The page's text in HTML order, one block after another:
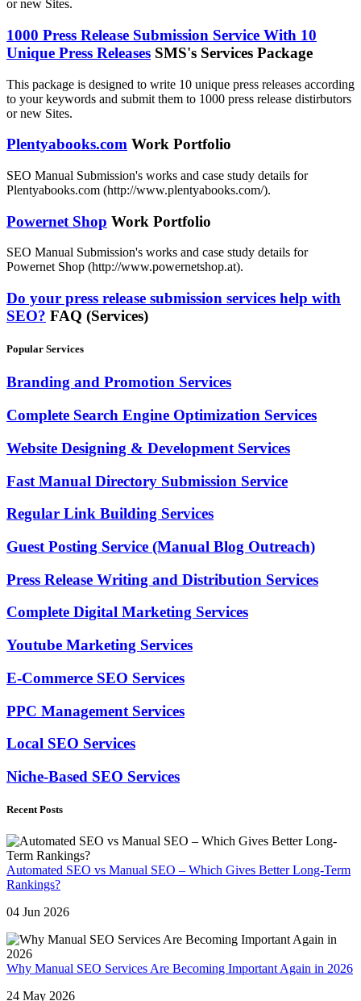
or new Sites.
1000 Press Release Submission Service With 10
Unique Press Releases SMS's Services Package
This package is designed to write 10 unique press releases according
to your keywords and submit them to 1000 press release distirbutors
or new Sites.
Plentyabooks.com Work Portfolio
SEO Manual Submission's works and case study details for
Plentyabooks.com (http://www.plentyabooks.com/).
Powernet Shop Work Portfolio
SEO Manual Submission's works and case study details for
Powernet Shop (http://www.powernetshop.at).
Do your press release submission services help with
SEO? FAQ (Services)
Popular Services
Branding and Promotion Services
Complete Search Engine Optimization Services
Website Designing & Development Services
Fast Manual Directory Submission Service
Regular Link Building Services
Guest Posting Service (Manual Blog Outreach)
Press Release Writing and Distribution Services
Complete Digital Marketing Services
Youtube Marketing Services
E-Commerce SEO Services
PPC Management Services
Local SEO Services
Niche-Based SEO Services
Recent Posts
Automated SEO vs Manual SEO – Which Gives Better Long-Term
Rankings?
04 Jun 2026
Why Manual SEO Services Are Becoming Important Again in 2026
24 May 2026